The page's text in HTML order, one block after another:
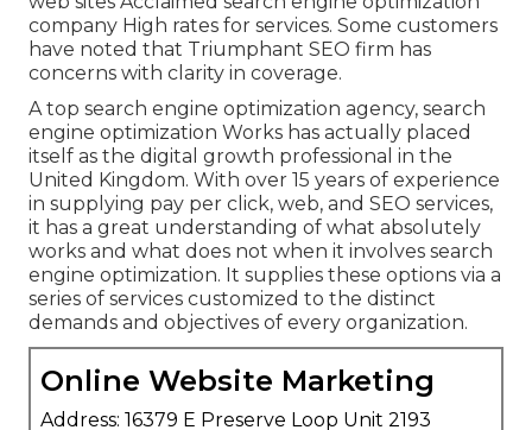
company High rates for services. Some customers
have noted that Triumphant SEO firm has
concerns with clarity in coverage.
A top search engine optimization agency, search
engine optimization Works has actually placed
itself as the digital growth professional in the
United Kingdom. With over 15 years of experience
in supplying pay per click, web, and SEO services,
it has a great understanding of what absolutely
works and what does not when it involves search
engine optimization. It supplies these options via a
series of services customized to the distinct
demands and objectives of every organization.
Online Website Marketing
Address: 16379 E Preserve Loop Unit 2193